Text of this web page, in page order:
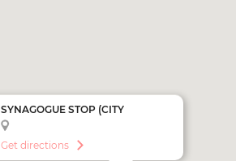
SYNAGOGUE STOP (CITY
SIGHTSEEING - RED LINE)
Get directions